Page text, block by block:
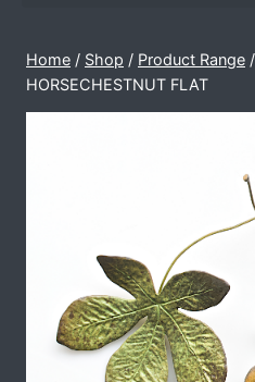
Home / Shop / Product Range /
HORSECHESTNUT FLAT